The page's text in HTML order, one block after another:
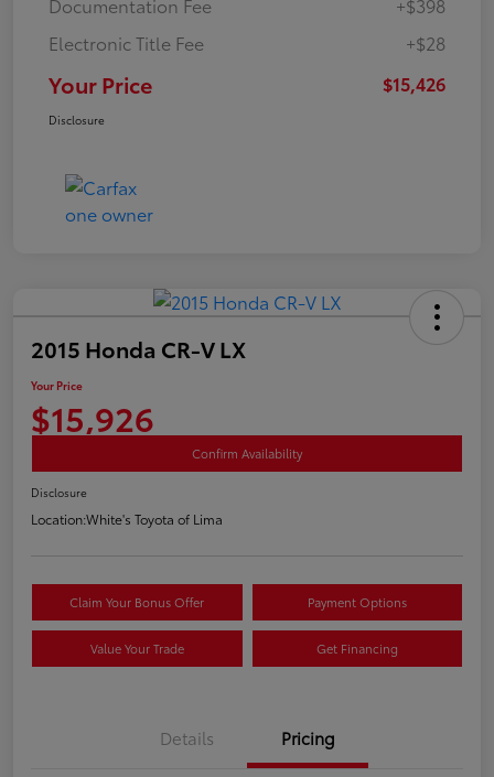
Electronic Title Fee
+$28
Your Price $15,426
Disclosure
2015 Honda CR-V LX
Your Price
$15,926
Confirm Availability
Disclosure
Location:White's Toyota of Lima
Claim Your Bonus Offer Payment Options
Value Your Trade Get Financing
Details Pricing